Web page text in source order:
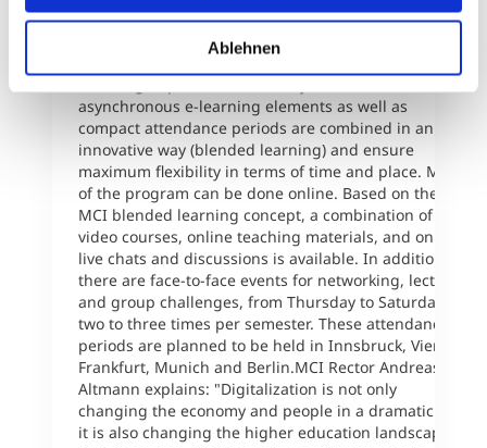
Ablehnen
perspective.The innovative degree programs provide
a high percentage of online/mobile learning and can
asynchronous e-learning elements as well as
compact attendance periods are combined in an
innovative way (blended learning) and ensure
maximum flexibility in terms of time and place. Most
of the program can be done online. Based on the
MCI blended learning concept, a combination of
video courses, online teaching materials, and online
live chats and discussions is available. In addition,
there are face-to-face events for networking, lectures
and group challenges, from Thursday to Saturday,
two to three times per semester. These attendance
periods are planned to be held in Innsbruck, Vienna,
Frankfurt, Munich and Berlin.MCI Rector Andreas
Altmann explains: "Digitalization is not only
changing the economy and people in a dramatic way,
it is also changing the higher education landscape.